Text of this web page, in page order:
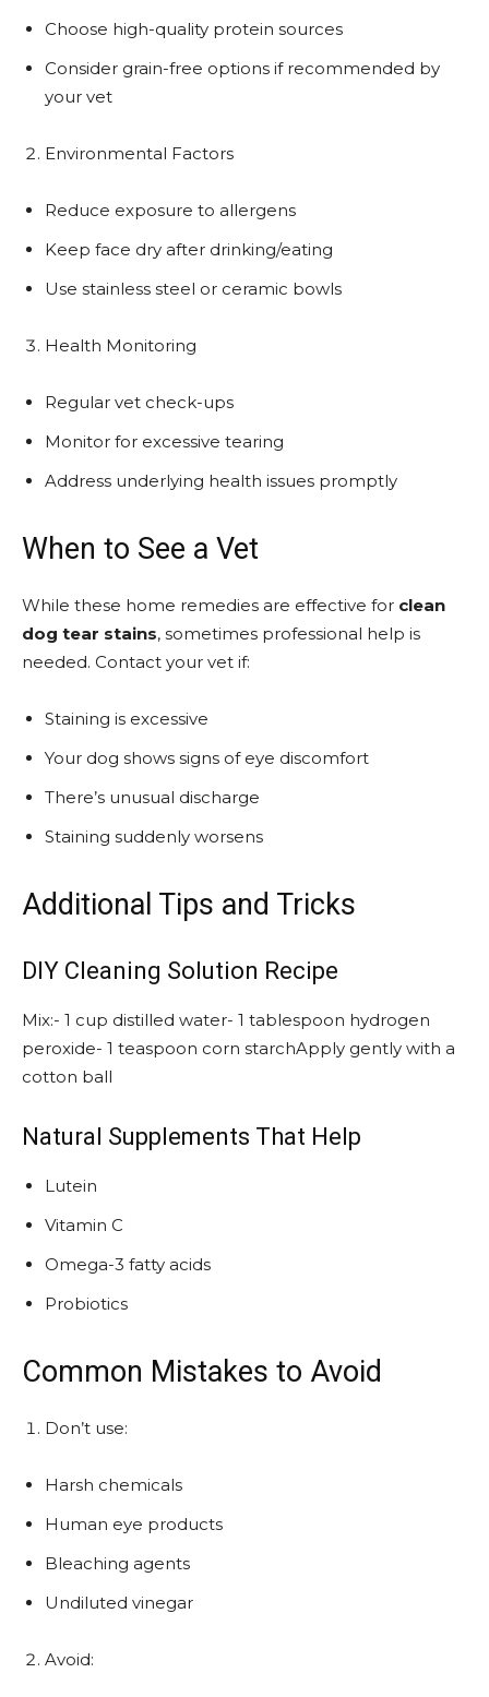
Choose high-quality protein sources
Consider grain-free options if recommended by
your vet
Environmental Factors
Reduce exposure to allergens
Keep face dry after drinking/eating
Use stainless steel or ceramic bowls
Health Monitoring
Regular vet check-ups
Monitor for excessive tearing
Address underlying health issues promptly
When to See a Vet
While these home remedies are effective for clean
dog tear stains, sometimes professional help is
needed. Contact your vet if:
Staining is excessive
Your dog shows signs of eye discomfort
There’s unusual discharge
Staining suddenly worsens
Additional Tips and Tricks
DIY Cleaning Solution Recipe
Mix:- 1 cup distilled water- 1 tablespoon hydrogen
peroxide- 1 teaspoon corn starchApply gently with a
cotton ball
Natural Supplements That Help
Lutein
Vitamin C
Omega-3 fatty acids
Probiotics
Common Mistakes to Avoid
Don’t use:
Harsh chemicals
Human eye products
Bleaching agents
Undiluted vinegar
Avoid: